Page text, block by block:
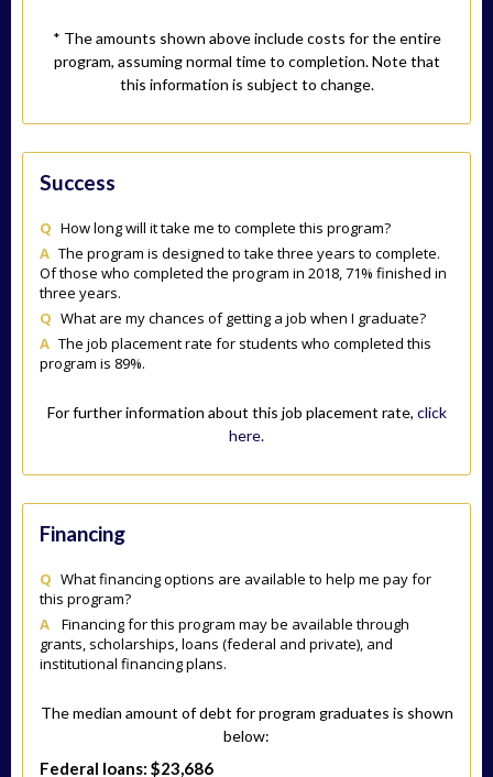
* The amounts shown above include costs for the entire
program, assuming normal time to completion. Note that
this information is subject to change.
Success
Q How long will it take me to complete this program?
A The program is designed to take three years to complete.
Of those who completed the program in 2018, 71% finished in
three years.
Q What are my chances of getting a job when I graduate?
A The job placement rate for students who completed this
program is 89%.
For further information about this job placement rate, click
here.
Financing
Q What financing options are available to help me pay for
this program?
A
Financing for this program may be available through
grants, scholarships, loans (federal and private), and
institutional financing plans.
The median amount of debt for program graduates is shown
below:
Federal loans: $23,686